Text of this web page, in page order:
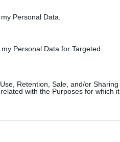
Personal Data.
Personal Data for Targeted
Retention, Sale, and/or Sharing
with the Purposes for which it